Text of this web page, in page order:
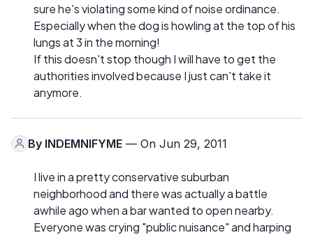
sure he's violating some kind of noise ordinance.
Especially when the dog is howling at the top of his
lungs at 3 in the morning!
If this doesn't stop though I will have to get the
authorities involved because I just can't take it
anymore.
By INDEMNIFYME — On Jun 29, 2011
I live in a pretty conservative suburban
neighborhood and there was actually a battle
awhile ago when a bar wanted to open nearby.
Everyone was crying "public nuisance" and harping